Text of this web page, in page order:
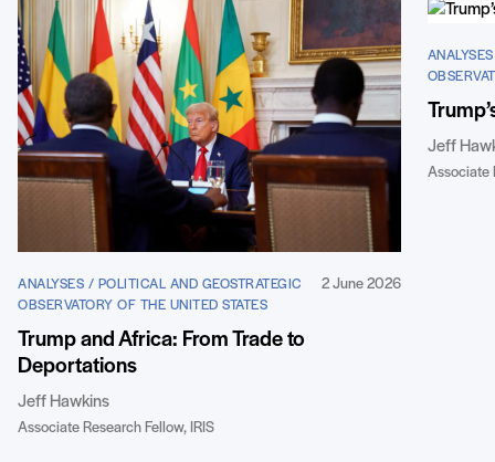
ANALYSES / POLITICAL AND GEOSTRATEGIC
OBSERVATORY OF THE UNITED STATES
2 June 2026
Trump and Africa: From Trade to
Deportations
Jeff Hawkins
Associate Research Fellow, IRIS
Jeff
Associate